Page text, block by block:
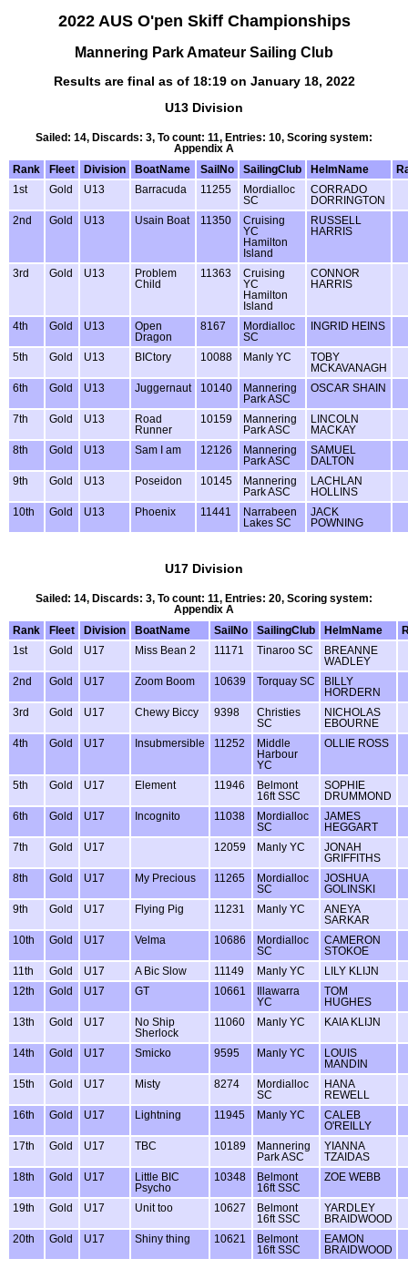
2022 AUS O'pen Skiff Championships
Mannering Park Amateur Sailing Club
Results are final as of 18:19 on January 18, 2022
U13 Division
Sailed: 14, Discards: 3, To count: 11, Entries: 10, Scoring system:
Appendix A
Rank
Fleet Division BoatName SailNo SailingClub HelmName
1st
Gold U13 Barracuda 11255
Mordialloc
SC
CORRADO
DORRINGTON
2nd
Gold U13 Usain Boat 11350
Cruising
YC
Hamilton
Island
RUSSELL
HARRIS
3rd Gold U13
Problem
Child
11363
Cruising
YC
Hamilton
Island
CONNOR
HARRIS
4th Gold U13
Open
Dragon
8167
Mordialloc
SC
INGRID HEINS
5th Gold U13 BICtory 10088 Manly YC
TOBY
MCKAVANAGH
6th
Gold U13 Juggernaut 10140
Mannering
Park ASC
OSCAR SHAIN
7th Gold U13
Road
Runner
10159
Mannering
Park ASC
LINCOLN
MACKAY
8th
Gold U13 Sam I am 12126
Mannering
Park ASC
SAMUEL
DALTON
9th
Gold U13 Poseidon 10145
Mannering
Park ASC
LACHLAN
HOLLINS
10th
Gold U13 Phoenix 11441
Narrabeen
Lakes SC
JACK
POWNING
U17 Division
Sailed: 14, Discards: 3, To count: 11, Entries: 20, Scoring system:
Appendix A
Rank
Fleet Division BoatName SailNo SailingClub HelmName
1st
Gold U17 Miss Bean 2 11171 Tinaroo SC
BREANNE
WADLEY
2nd
Gold U17 Zoom Boom 10639 Torquay SC
BILLY
HORDERN
3rd
Gold U17 Chewy Biccy 9398
Christies
SC
NICHOLAS
EBOURNE
4th
Gold U17 Insubmersible 11252
Middle
Harbour
YC
OLLIE ROSS
5th Gold U17 Element 11946
Belmont
16ft SSC
SOPHIE
DRUMMOND
6th
Gold U17 Incognito 11038
Mordialloc
SC
JAMES
HEGGART
7th
Gold U17 12059 Manly YC
JONAH
GRIFFITHS
8th
Gold U17 My Precious 11265
Mordialloc
SC
JOSHUA
GOLINSKI
9th
Gold U17 Flying Pig 11231 Manly YC
ANEYA
SARKAR
10th
Gold U17 Velma 10686
Mordialloc
SC
CAMERON
STOKOE
11th
Gold U17 A Bic Slow 11149 Manly YC
LILY KLIJN
12th
Gold U17 GT 10661
Illawarra
YC
TOM
HUGHES
13th
Gold U17
No Ship
Sherlock
11060 Manly YC KAIA KLIJN
14th Gold U17 Smicko 9595 Manly YC
LOUIS
MANDIN
15th
Gold U17 Misty 8274
Mordialloc
SC
HANA
REWELL
16th
Gold U17 Lightning 11945 Manly YC
CALEB
O'REILLY
17th
Gold U17 TBC 10189
Mannering
Park ASC
YIANNA
TZAIDAS
18th
Gold U17
Little BIC
Psycho
10348
Belmont
16ft SSC
ZOE WEBB
19th Gold U17 Unit too 10627
Belmont
16ft SSC
YARDLEY
BRAIDWOOD
20th
Gold U17 Shiny thing 10621
Belmont
16ft SSC
EAMON
BRAIDWOOD